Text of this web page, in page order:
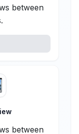
between
between